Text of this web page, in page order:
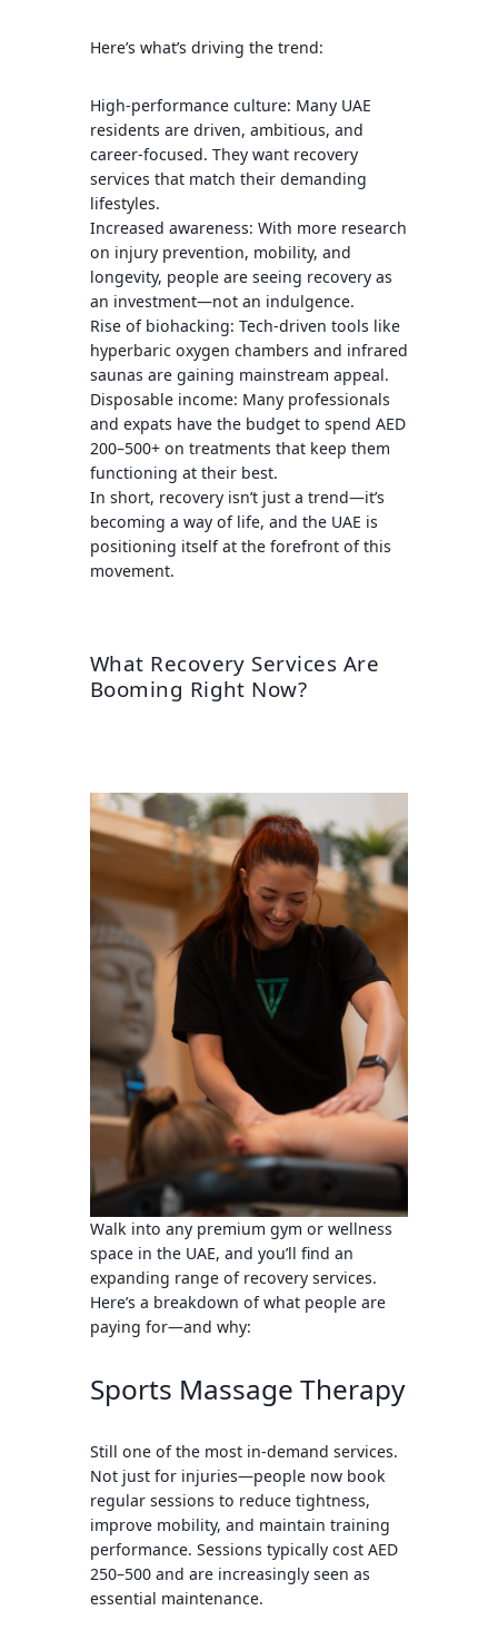
Here’s what’s driving the trend:
High-performance culture: Many UAE
residents are driven, ambitious, and
career-focused. They want recovery
services that match their demanding
lifestyles.
Increased awareness: With more research
on injury prevention, mobility, and
longevity, people are seeing recovery as
an investment—not an indulgence.
Rise of biohacking: Tech-driven tools like
hyperbaric oxygen chambers and infrared
saunas are gaining mainstream appeal.
Disposable income: Many professionals
and expats have the budget to spend AED
200–500+ on treatments that keep them
functioning at their best.
In short, recovery isn’t just a trend—it’s
becoming a way of life, and the UAE is
positioning itself at the forefront of this
movement.
What Recovery Services Are
Booming Right Now?
Walk into any premium gym or wellness
space in the UAE, and you’ll find an
expanding range of recovery services.
Here’s a breakdown of what people are
paying for—and why:
Sports Massage Therapy
Still one of the most in-demand services.
Not just for injuries—people now book
regular sessions to reduce tightness,
improve mobility, and maintain training
performance. Sessions typically cost AED
250–500and are increasingly seen as
essential maintenance.